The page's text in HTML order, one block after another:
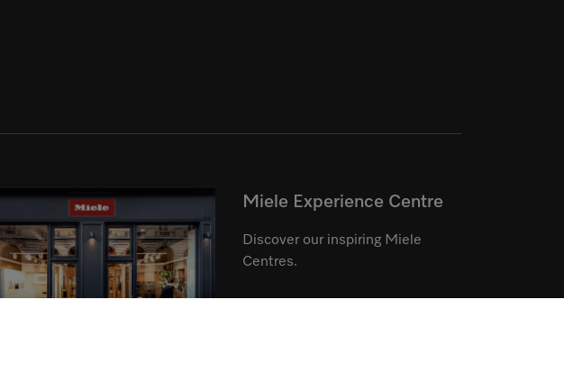
Miele Experience Centre
Discover our inspiring Miele
Centres.